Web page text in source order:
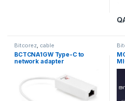
Bitcorez, cable
BCTCNA1GW Type-C to
network adapter